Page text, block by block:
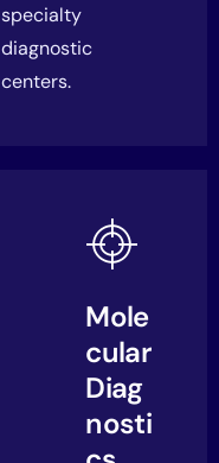
specialty
diagnostic
centers.
Mole
cular
Diag
nosti